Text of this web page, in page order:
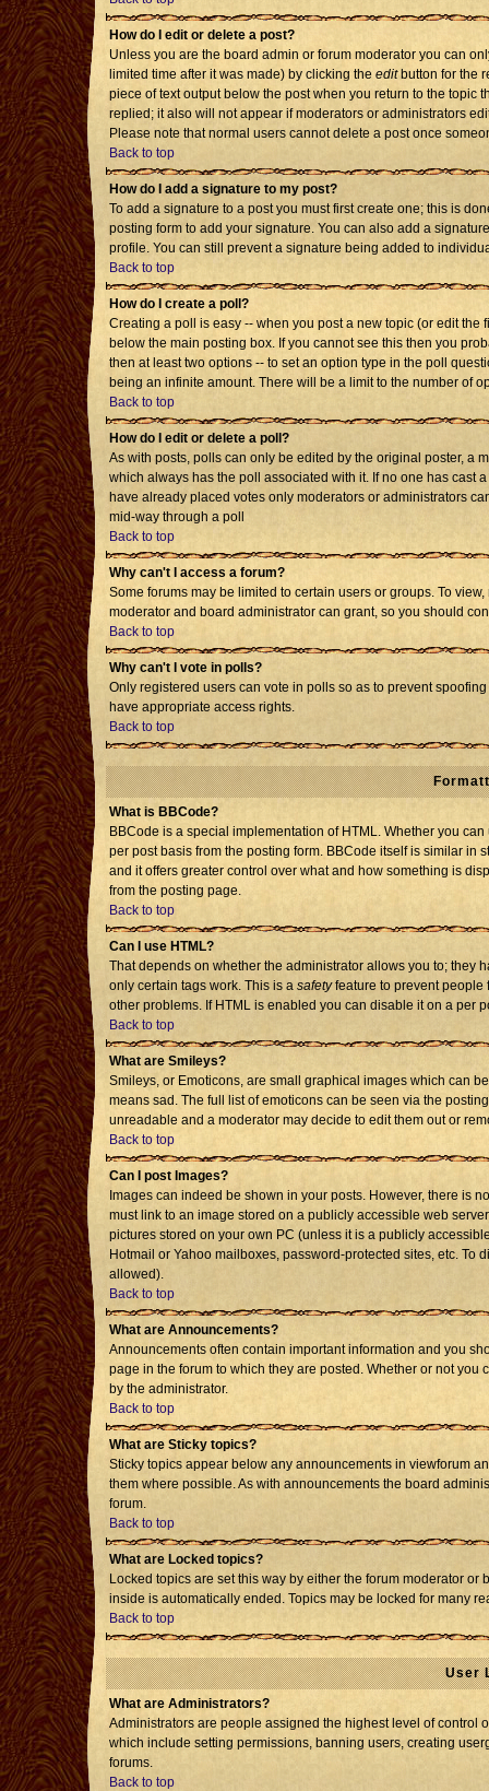
How do I edit or delete a post?
Unless you are the board admin or forum moderator you can
limited time after it was made) by clicking the editbutton for the
piece of text output below the post when you return to the topic
replied; it also will not appear if moderators or administrators
Please note that normal users cannot delete a post once
Back to top
How do I add a signature to my post?
To add a signature to a post you must first create one; this is
posting form to add your signature. You can also add a
profile. You can still prevent a signature being added to
Back to top
How do I create a poll?
Creating a poll is easy -- when you post a new topic (or edit
below the main posting box. If you cannot see this then you
then at least two options -- to set an option type in the poll
being an infinite amount. There will be a limit to the number of
Back to top
How do I edit or delete a poll?
As with posts, polls can only be edited by the original poster, a
which always has the poll associated with it. If no one has cast
have already placed votes only moderators or administrators
mid-way through a poll
Back to top
Why can't I access a forum?
Some forums may be limited to certain users or groups. To
moderator and board administrator can grant, so you should
Back to top
Why can't I vote in polls?
Only registered users can vote in polls so as to prevent
have appropriate access rights.
Back to top
What is BBCode?
BBCode is a special implementation of HTML. Whether you
per post basis from the posting form. BBCode itself is similar in
and it offers greater control over what and how something is
from the posting page.
Back to top
Can I use HTML?
That depends on whether the administrator allows you to; they
only certain tags work. This is a safetyfeature to prevent people
other problems. If HTML is enabled you can disable it on a per
Back to top
What are Smileys?
Smileys, or Emoticons, are small graphical images which can
means sad. The full list of emoticons can be seen via the
unreadable and a moderator may decide to edit them out or
Back to top
Can I post Images?
Images can indeed be shown in your posts. However, there is
must link to an image stored on a publicly accessible web
pictures stored on your own PC (unless it is a publicly
Hotmail or Yahoo mailboxes, password-protected sites, etc.
allowed).
Back to top
What are Announcements?
Announcements often contain important information and you
page in the forum to which they are posted. Whether or not
by the administrator.
Back to top
What are Sticky topics?
Sticky topics appear below any announcements in viewforum
them where possible. As with announcements the board
forum.
Back to top
What are Locked topics?
Locked topics are set this way by either the forum moderator
inside is automatically ended. Topics may be locked for many
Back to top
User
What are Administrators?
Administrators are people assigned the highest level of control
which include setting permissions, banning users, creating
forums.
Back to top